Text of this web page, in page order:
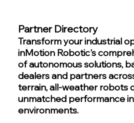
Partner Directory
Transform your industrial
inMotion Robotic's
of autonomous solutions,
dealers and partners
terrain, all-weather robots
unmatched performance
environments.